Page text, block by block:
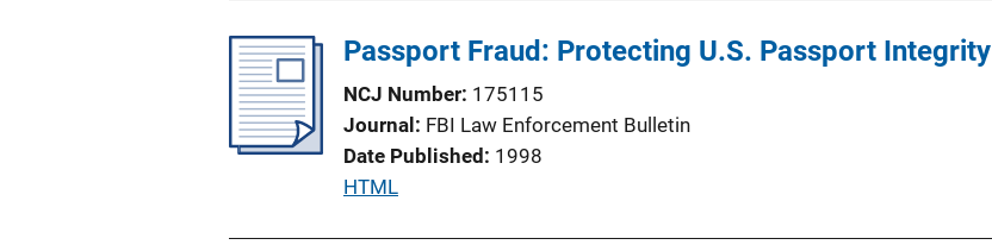
c
a
t
i
n
Passport Fraud: Protecting U.S. Passport Integrity
NCJ Number 175115
Journal
FBI Law Enforcement Bulletin
Date Published
1998
P
HTML